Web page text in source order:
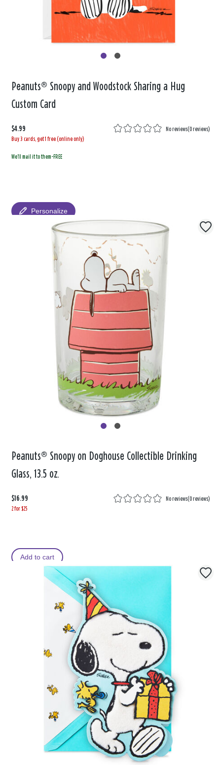
Peanuts® Snoopy and Woodstock Sharing a Hug
Custom Card
$4.99 No reviews(0 reviews)
Buy 3 cards, get 1 free (online only)
We'll mail it to them-FREE
Personalize
Peanuts® Snoopy on Doghouse Collectible Drinking
Glass, 13.5 oz.
$16.99 No reviews(0 reviews)
2 for $25
Add to cart